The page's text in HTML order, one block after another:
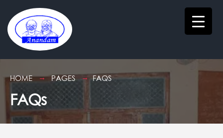
HOME PAGES FAQS
FAQs